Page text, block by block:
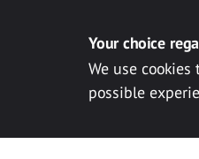
Your choice
We use
possible